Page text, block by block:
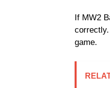
If MW2
game.